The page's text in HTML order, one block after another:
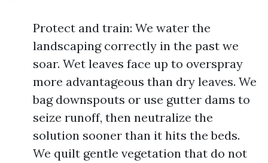
Protect and train: We water the
landscaping correctly in the past we
soar. Wet leaves face up to overspray
more advantageous than dry leaves. We
bag downspouts or use gutter dams to
seize runoff, then neutralize the
solution sooner than it hits the beds.
We quilt gentle vegetation that do not